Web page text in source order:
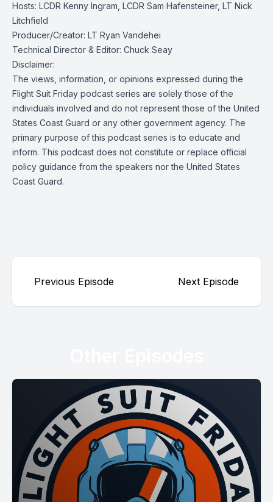
Hosts: LCDR Kenny Ingram, LCDR Sam Hafensteiner, LT Nick
Litchfield
Producer/Creator: LT Ryan Vandehei
Technical Director & Editor: Chuck Seay
Disclaimer:
The views, information, or opinions expressed during the
Flight Suit Friday podcast series are solely those of the
individuals involved and do not represent those of the United
States Coast Guard or any other government agency. The
primary purpose of this podcast series is to educate and
inform. This podcast does not constitute or replace official
policy guidance from the speakers nor the United States
Coast Guard.
Previous Episode Next Episode